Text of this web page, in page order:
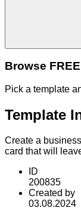
Browse
Pick a template
Template
Create a
card that will
ID
200835
Created by
03.08.2024